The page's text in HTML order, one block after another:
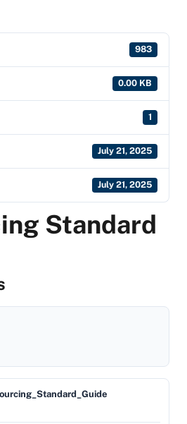
983
0.00 KB
1
July 21, 2025
July 21, 2025
Standard